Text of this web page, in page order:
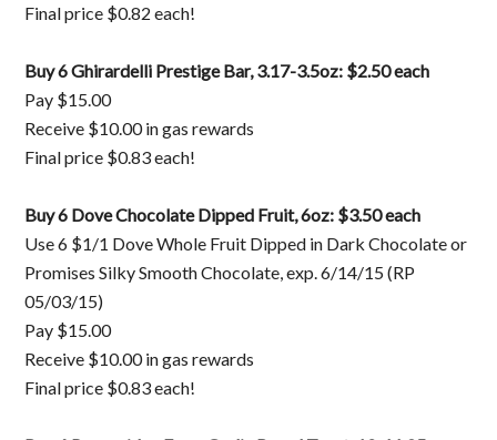
Final price $0.82 each!
Buy 6 Ghirardelli Prestige Bar, 3.17-3.5oz: $2.50 each
Pay $15.00
Receive $10.00 in gas rewards
Final price $0.83 each!
Buy 6 Dove Chocolate Dipped Fruit, 6oz: $3.50 each
Use 6 $1/1 Dove Whole Fruit Dipped in Dark Chocolate or
Promises Silky Smooth Chocolate, exp. 6/14/15 (RP
05/03/15)
Pay $15.00
Receive $10.00 in gas rewards
Final price $0.83 each!